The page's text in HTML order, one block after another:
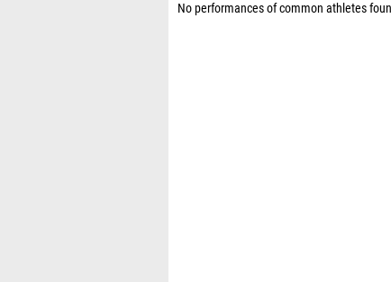
No performances of common athletes